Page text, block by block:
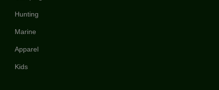
Hunting
Marine
Apparel
Kids